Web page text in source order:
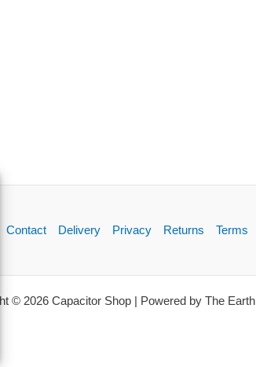
Contact Delivery Privacy Returns Terms
© 2026 Capacitor Shop | Powered by The Earth